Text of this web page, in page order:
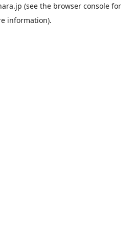
(see the browser console for
information).